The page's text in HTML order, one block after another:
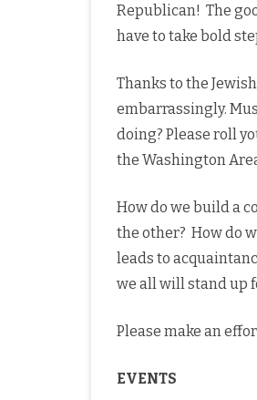
Republican! The
have to take bold
Thanks to the
embarrassingly.
doing? Please roll
the Washington
How do we build a
the other? How do
leads to
we all will stand up
Please make an
EVENTS